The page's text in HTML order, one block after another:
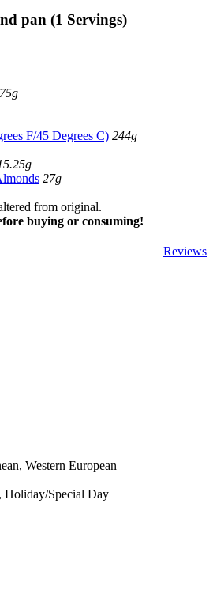
pan (1 Servings)
F/45 Degrees C) 244g
27g
from original.
buying or consuming!
Reviews
Western European
Holiday/Special Day